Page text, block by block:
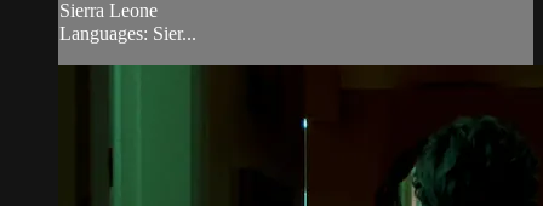
Sierra Leone
Languages: Sier...